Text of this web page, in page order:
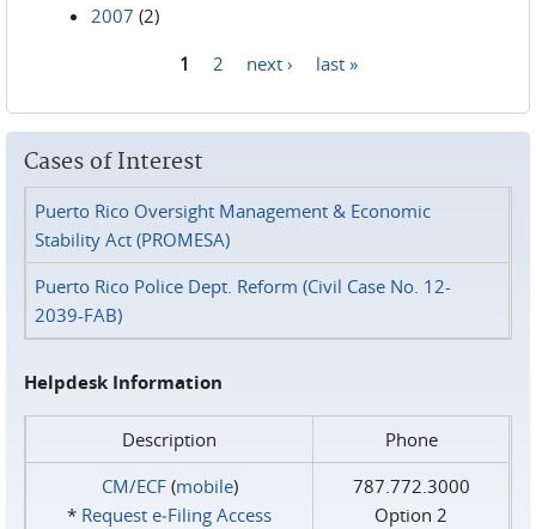
2007 (2)
1 2 next › last »
Cases of Interest
Puerto Rico Oversight Management & Economic
Stability Act (PROMESA)
Puerto Rico Police Dept. Reform (Civil Case No. 12-
2039-FAB)
Helpdesk Information
Description
Phone
CM/ECF(mobile)
* Request e‑Filing Access
787.772.3000
Option 2